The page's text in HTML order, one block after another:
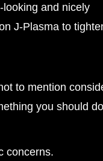
and nicely
J-Plasma to
to mention
you should
concerns.